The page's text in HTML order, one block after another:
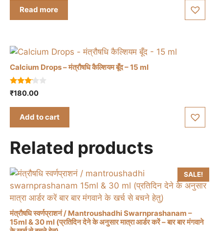
Read more
Calcium Drops – मंत्रौषधि कैल्शियम बूँद – 15 ml
3.00
out of
₹180.00
Add to cart
Related products
SALE!
मंत्रौषधि स्वर्णप्राशनं / Mantroushadhi Swarnprashanam –
15ml & 30 ml (प्रतिदिन देने के अनुसार मात्रा आर्डर करें – बार बार मंगवाने